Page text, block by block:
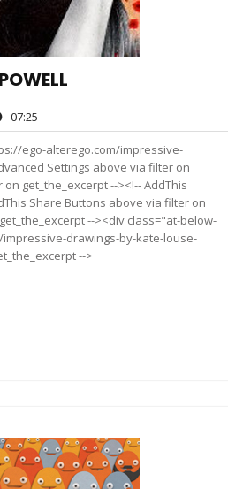
07:25
ego-alterego.com/impressive-
Settings above via filter on
get_the_excerpt --><!-- AddThis
Share Buttons above via filter on
--><div class="at-below-
drawings-by-kate-louse-
-->